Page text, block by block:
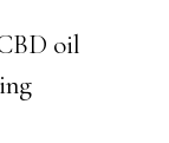
oil